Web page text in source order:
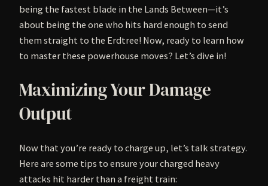
being the fastest blade in the Lands Between—it’s
about being the one who hits hard enough to send
them straight to the Erdtree! Now, ready to learn how
to master these powerhouse moves? Let’s dive in!
Maximizing Your Damage
Output
Now that you’re ready to charge up, let’s talk strategy.
Here are some tips to ensure your charged heavy
attacks hit harder than a freight train: